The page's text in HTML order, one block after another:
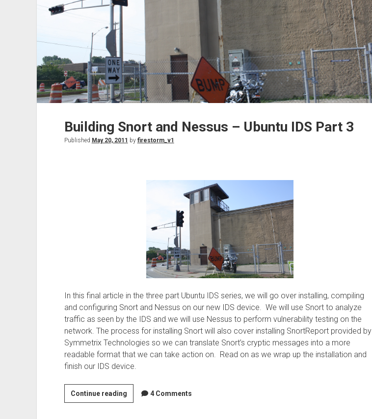
Building Snort and Nessus – Ubuntu IDS Part 3
Published May 20, 2011 by firestorm_v1
In this final article in the three part Ubuntu IDS series, we will go over installing, compiling
and configuring Snort and Nessus on our new IDS device. We will use Snort to analyze
traffic as seen by the IDS and we will use Nessus to perform vulnerability testing on the
network. The process for installing Snort will also cover installing SnortReport provided by
Symmetrix Technologies so we can translate Snort’s cryptic messages into a more
readable format that we can take action on. Read on as we wrap up the installation and
finish our IDS device.
Continue readingBuilding
Snort
4 Comments